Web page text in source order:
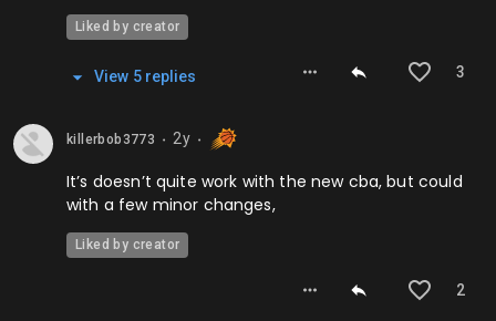
Liked by creator
3
View 5repl ies
killerbob3773 ⬤ 2y ⬤
It’s doesn’t quite work with the new cba, but could
with a few minor changes,
Liked by creator
2